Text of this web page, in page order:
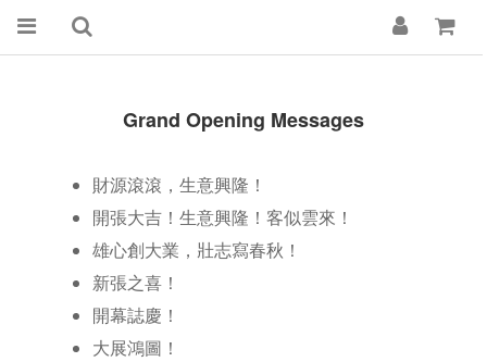
Grand Opening Messages
財源滾滾，生意興隆！
開張大吉！生意興隆！客似雲來！
雄心創大業，壯志寫春秋！
新張之喜！
開幕誌慶！
大展鴻圖！